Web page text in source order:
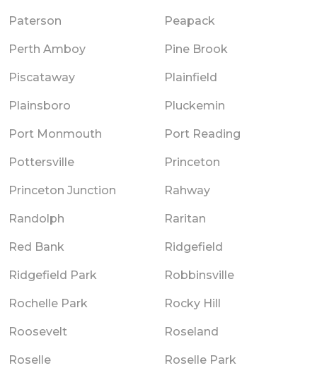
Paterson Peapack
Perth Amboy Pine Brook
Piscataway Plainfield
Plainsboro Pluckemin
Port Monmouth Port Reading
Pottersville Princeton
Princeton Junction Rahway
Randolph Raritan
Red Bank Ridgefield
Ridgefield Park Robbinsville
Rochelle Park Rocky Hill
Roosevelt Roseland
Roselle Roselle Park